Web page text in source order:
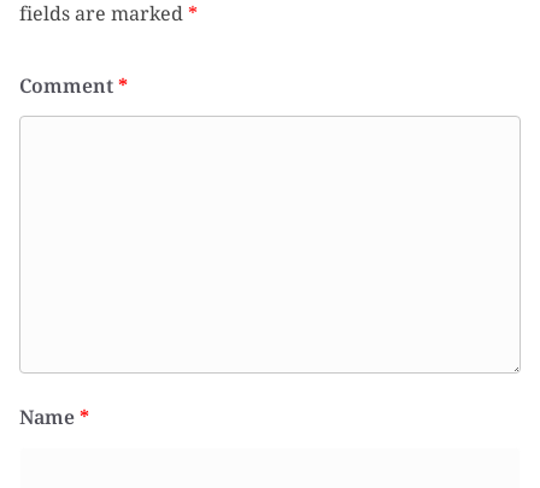
fields are marked*
Comment*
Name*